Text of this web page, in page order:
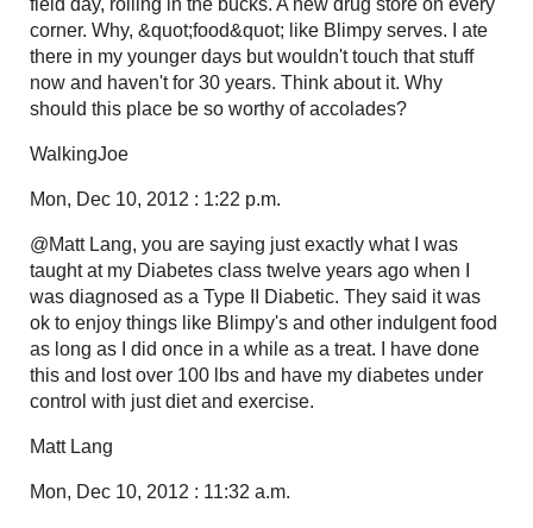
field day, rolling in the bucks. A new drug store on every
corner. Why, &quot;food&quot; like Blimpy serves. I ate
there in my younger days but wouldn't touch that stuff
now and haven't for 30 years. Think about it. Why
should this place be so worthy of accolades?
WalkingJoe
Mon, Dec 10, 2012 : 1:22 p.m.
@Matt Lang, you are saying just exactly what I was
taught at my Diabetes class twelve years ago when I
was diagnosed as a Type II Diabetic. They said it was
ok to enjoy things like Blimpy's and other indulgent food
as long as I did once in a while as a treat. I have done
this and lost over 100 lbs and have my diabetes under
control with just diet and exercise.
Matt Lang
Mon, Dec 10, 2012 : 11:32 a.m.